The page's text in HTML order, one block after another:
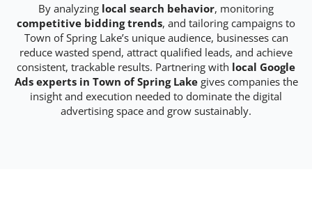
By analyzing local search behavior, monitoring
competitive bidding trends, and tailoring campaigns to
Town of Spring Lake’s unique audience, businesses can
reduce wasted spend, attract qualified leads, and achieve
consistent, trackable results. Partnering with local Google
Ads experts in Town of Spring Lakegives companies the
insight and execution needed to dominate the digital
advertising space and grow sustainably.